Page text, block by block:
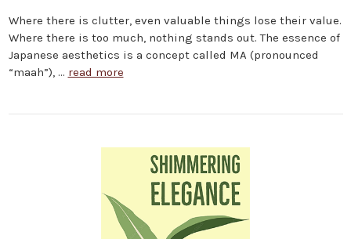
Where there is clutter, even valuable things lose their value.
Where there is too much, nothing stands out. The essence of
Japanese aesthetics is a concept called MA (pronounced
“maah”), … read more